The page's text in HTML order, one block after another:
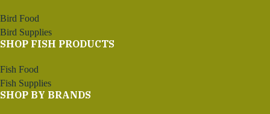
Bird Food
Bird Supplies
SHOP FISH PRODUCTS
Fish Food
Fish Supplies
SHOP BY BRANDS